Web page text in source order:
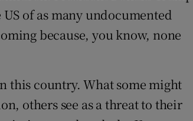
of as many undocumented
because, you know, none
this country. What some might
others see as a threat to their